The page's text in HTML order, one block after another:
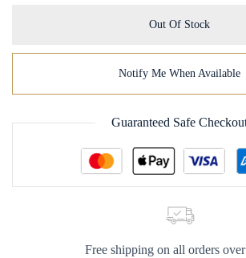
Out Of Stock
Notify Me When Available
Guaranteed Safe
Free shipping on all orders